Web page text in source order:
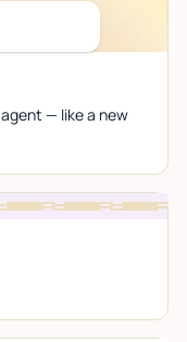
— like a new